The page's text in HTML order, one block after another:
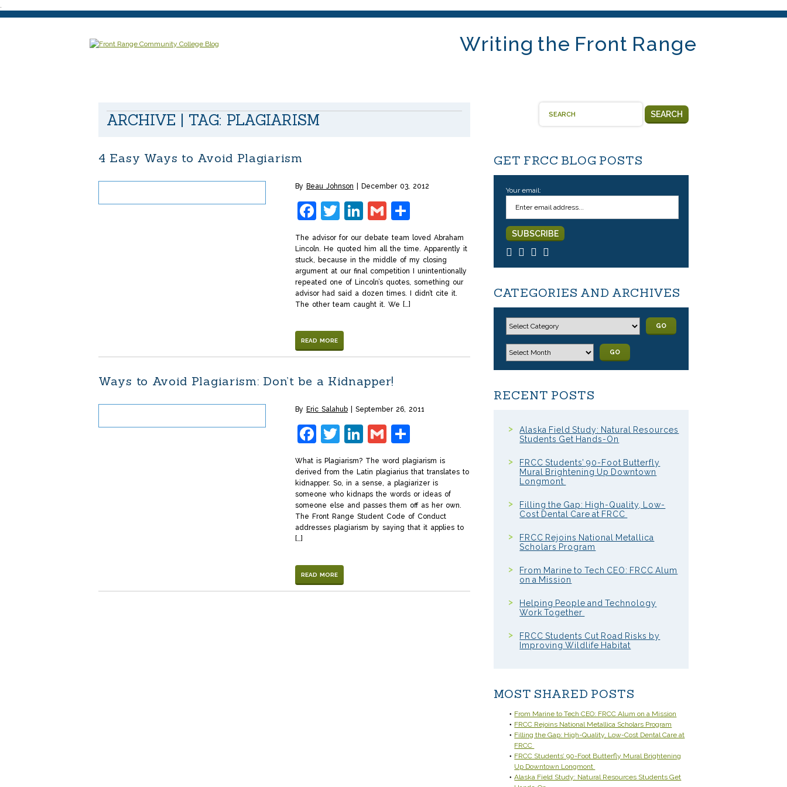
.
Writing the Front Range
ARCHIVE | TAG: PLAGIARISM SEARCH
4 Easy Ways to Avoid Plagiarism
By Beau Johnson December 03, 2012
Facebook
Twitter
LinkedIn
GmailShare
The advisor for our debate team loved Abraham
Lincoln. He quoted him all the time. Apparently it
stuck, because in the middle of my closing
argument at our final competition I unintentionally
repeated one of Lincoln’s quotes, something our
advisor had said a dozen times. I didn’t cite it.
The other team caught it. We […]
READ MORE
Ways to Avoid Plagiarism: Don’t be a Kidnapper!
By Eric Salahub September 26, 2011
Facebook
Twitter
LinkedIn
GmailShare
What is Plagiarism? The word plagiarism is
derived from the Latin plagiarius that translates to
kidnapper. So, in a sense, a plagiarizer is
someone who kidnaps the words or ideas of
someone else and passes them off as her own.
The Front Range Student Code of Conduct
addresses plagiarism by saying that it applies to
[…]
READ MORE
GET FRCC BLOG POSTS
Your email:
CATEGORIES AND ARCHIVES
GO
GO
RECENT POSTS
Alaska Field Study: Natural Resources
Students Get Hands-On
FRCC Students’ 90-Foot Butterfly
Mural Brightening Up Downtown
Longmont
Filling the Gap: High-Quality, Low-
Cost Dental Care at FRCC
FRCC Rejoins National Metallica
Scholars Program
From Marine to Tech CEO: FRCC Alum
on a Mission
Helping People and Technology
Work Together
FRCC Students Cut Road Risks by
Improving Wildlife Habitat
MOST SHARED POSTS
From Marine to Tech CEO: FRCC Alum on a Mission
FRCC Rejoins National Metallica Scholars Program
Filling the Gap: High-Quality, Low-Cost Dental Care at
FRCC
FRCC Students’ 90-Foot Butterfly Mural Brightening
Up Downtown Longmont
Alaska Field Study: Natural Resources Students Get